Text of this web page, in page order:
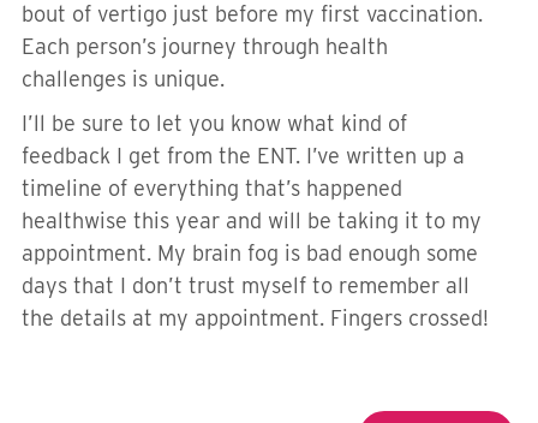
bout of vertigo just before my first vaccination.
Each person’s journey through health
challenges is unique.
I’ll be sure to let you know what kind of
feedback I get from the ENT. I’ve written up a
timeline of everything that’s happened
healthwise this year and will be taking it to my
appointment. My brain fog is bad enough some
days that I don’t trust myself to remember all
the details at my appointment. Fingers crossed!